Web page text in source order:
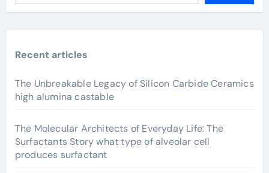
Recent articles
The Unbreakable Legacy of Silicon Carbide Ceramics
high alumina castable
The Molecular Architects of Everyday Life: The
Surfactants Story what type of alveolar cell
produces surfactant